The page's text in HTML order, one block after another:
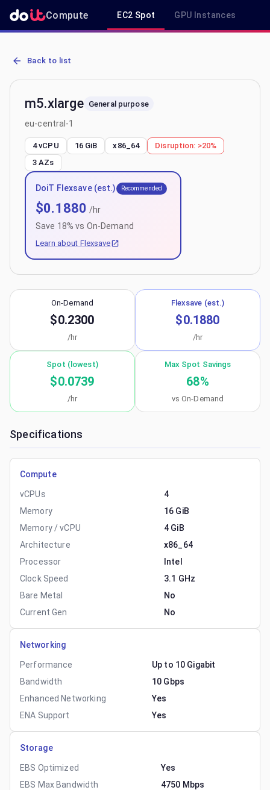
Compute EC2 Spot GPU Instances
AWS EC2 m5.xlarge - Spot, On-Demand & Savings Plan Pricing in
Back to list
m5.xlarge General purpose
eu-central-1
4 vCPU 16 GiB x86_64 Disruption: >20%
3 AZs
DoiT Flexsave (est.) Recommended
$0.1880 /hr
Save 18% vs On-Demand
Learn about Flexsave
On-Demand
$0.2300
/hr
Flexsave (est.)
$0.1880
/hr
Spot (lowest)
$0.0739
/hr
Max Spot Savings
68%
vs On-Demand
Specifications
Compute
vCPUs
4
Memory
16 GiB
Memory / vCPU
4 GiB
Architecture
x86_64
Processor
Intel
Clock Speed
3.1 GHz
Bare Metal
No
Current Gen
No
Networking
Performance
Up to 10 Gigabit
Bandwidth
10 Gbps
Enhanced Networking
Yes
ENA Support
Yes
Storage
EBS Optimized
Yes
EBS Max Bandwidth
4750 Mbps